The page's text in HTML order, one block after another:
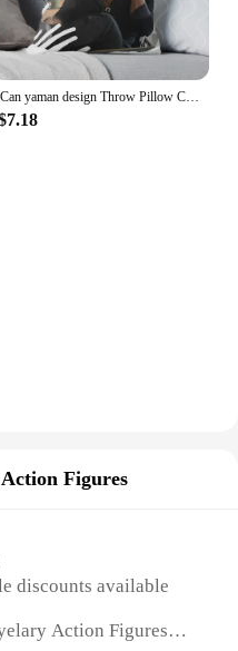
Can yaman design Throw Pillow Cushions For Sofa Pillowcases pillow
Action Figures
discounts available
Action Figures